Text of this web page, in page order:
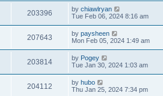
203396 by chiawlryan
Tue Feb 06, 2024 8:16 am
207643 by paysheen
Mon Feb 05, 2024 1:49 am
203814 by Pogey
Tue Jan 30, 2024 1:03 am
204112 by hubo
Thu Jan 25, 2024 7:34 pm